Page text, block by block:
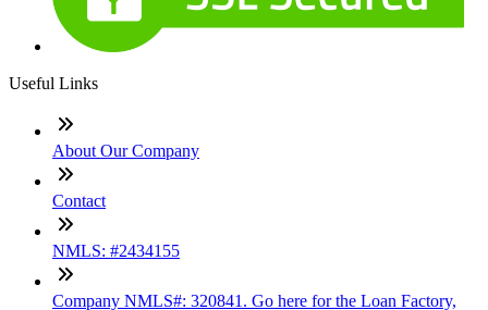
Useful Links
About Our Company
Contact
NMLS: #2434155
Company NMLS#: 320841. Go here for the Loan Factory,